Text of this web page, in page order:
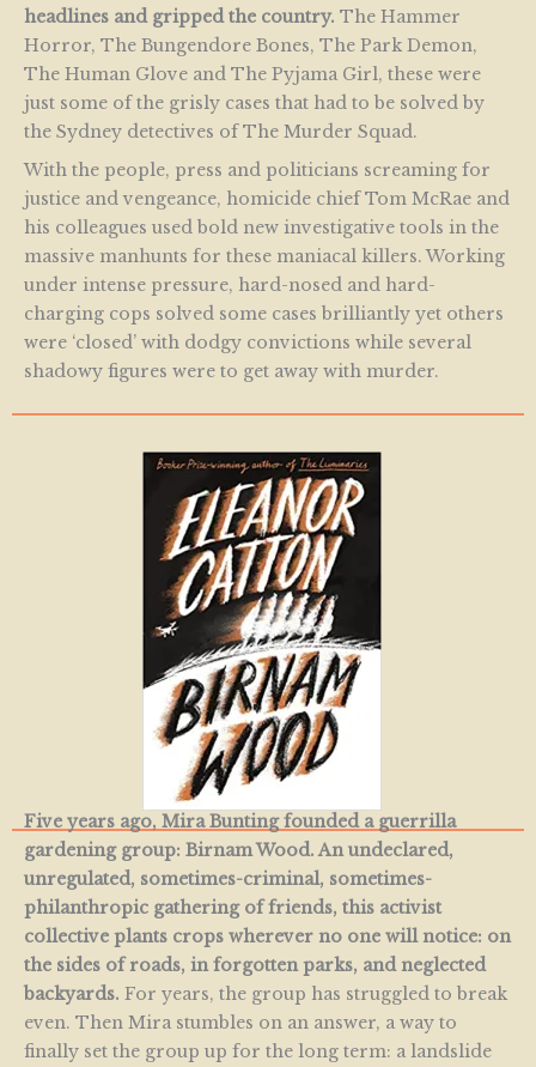
headlines and gripped the country. The Hammer
Horror, The Bungendore Bones, The Park Demon,
The Human Glove and The Pyjama Girl, these were
just some of the grisly cases that had to be solved by
the Sydney detectives of The Murder Squad.
With the people, press and politicians screaming for
justice and vengeance, homicide chief Tom McRae and
his colleagues used bold new investigative tools in the
massive manhunts for these maniacal killers. Working
under intense pressure, hard-nosed and hard-
charging cops solved some cases brilliantly yet others
were ‘closed’ with dodgy convictions while several
shadowy figures were to get away with murder.
Five years ago, Mira Bunting founded a guerrilla
gardening group: Birnam Wood. An undeclared,
unregulated, sometimes-criminal, sometimes-
philanthropic gathering of friends, this activist
collective plants crops wherever no one will notice: on
the sides of roads, in forgotten parks, and neglected
backyards. For years, the group has struggled to break
even. Then Mira stumbles on an answer, a way to
finally set the group up for the long term: a landslide